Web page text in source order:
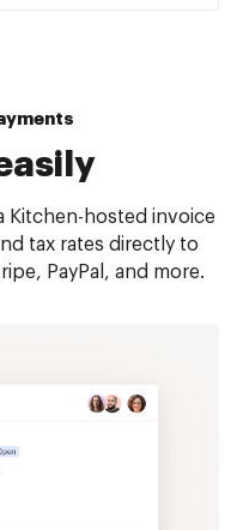
Kitchen-hosted invoice
tax rates directly to
PayPal, and more.